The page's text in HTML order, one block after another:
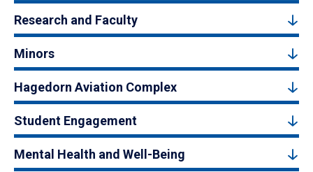
Research and Faculty
Minors
Hagedorn Aviation Complex
Student Engagement
Mental Health and Well-Being